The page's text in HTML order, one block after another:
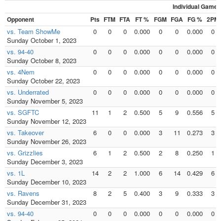
Individual Games
Opponent
Pts FTM FTA FT % FGM FGA FG % 2PM
vs. Team ShowMe
Sunday October 1, 2023
0 0 0 0.000 0 0 0.000 0
vs. 94-40
Sunday October 8, 2023
0 0 0 0.000 0 0 0.000 0
vs. 4Nem
Sunday October 22, 2023
0 0 0 0.000 0 0 0.000 0
vs. Underrated
Sunday November 5, 2023
0 0 0 0.000 0 0 0.000 0
vs. SGFTC
Sunday November 12, 2023
11 1 2 0.500 5 9 0.556 5
vs. Takeover
Sunday November 26, 2023
6 0 0 0.000 3 11 0.273 3
vs. Grizzlies
Sunday December 3, 2023
6 1 2 0.500 2 8 0.250 1
vs. 1L
Sunday December 10, 2023
14 2 2 1.000 6 14 0.429 6
vs. Ravens
Sunday December 31, 2023
8 2 5 0.400 3 9 0.333 3
vs. 94-40
0 0 0 0.000 0 0 0.000 0